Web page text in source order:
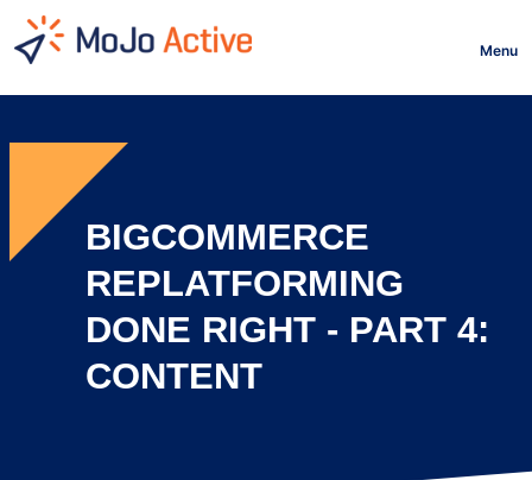
HOME Menu
BIGCOMMERCE
REPLATFORMING
DONE RIGHT - PART 4:
CONTENT